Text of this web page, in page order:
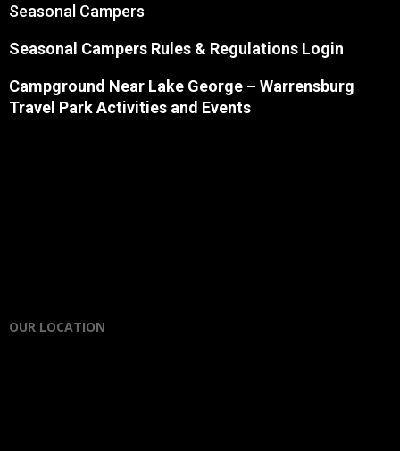
Seasonal Campers
Seasonal Campers Rules & Regulations Login
Campground Near Lake George – Warrensburg
Travel Park Activities and Events
OUR LOCATION